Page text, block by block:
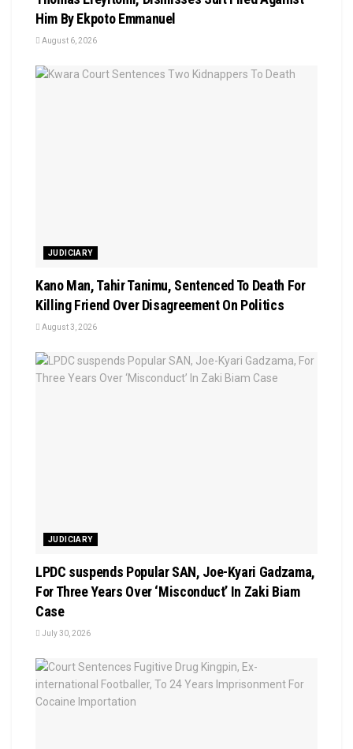
Him By Ekpoto Emmanuel
August 6, 2026
JUDICIARY
Kano Man, Tahir Tanimu, Sentenced To Death For
Killing Friend Over Disagreement On Politics
August 3, 2026
JUDICIARY
LPDC suspends Popular SAN, Joe-Kyari Gadzama,
For Three Years Over ‘Misconduct’ In Zaki Biam
Case
July 30, 2026